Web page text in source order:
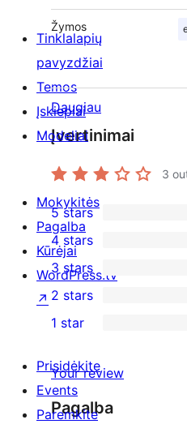
Žymos
Daugiau
Įvertinimai
3
1
5-
star
review
5 stars
0
4-
star
reviews
4 stars
0
3-
star
3 stars
2-
reviews
2 stars
1-
star
review
1 star
Your review
Pagalba
Tinklalapių
pavyzdžiai
Temos
Įskiepiai
Modeliai
Mokykitės
Pagalba
Kūrėjai
WordPress.tv
↗
Prisidėkite
Events
Paremkite